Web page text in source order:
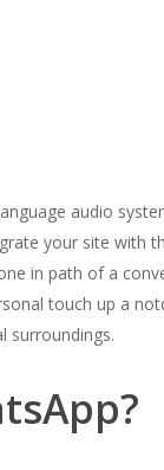
audio
your site with
in path of a
touch up a
surroundings.